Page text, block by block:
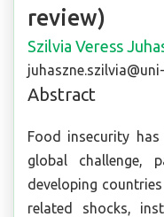
review)
Szilvia Veress
Abstract
Food insecurity
global challenge,
developing
related shocks,